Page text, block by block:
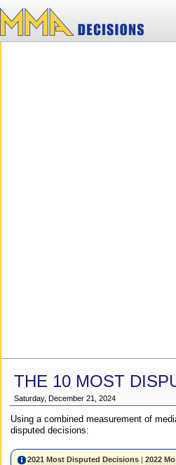
THE 10 MOST
Saturday, December 21, 2024
Using a combined measurement of
disputed decisions:
2021 Most Disputed Decisions |2022